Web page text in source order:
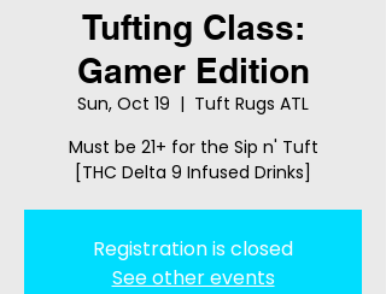
Tufting Class:
Gamer Edition
Sun, Oct 19
  |
Tuft Rugs ATL
Must be 21+ for the Sip n' Tuft
[THC Delta 9 Infused Drinks]
Registration is closed
See other events